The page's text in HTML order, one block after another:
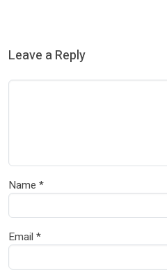
Leave a Reply
Name *
Email *